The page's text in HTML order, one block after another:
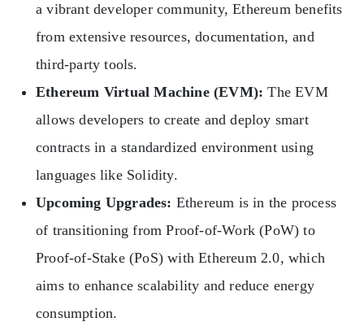
a vibrant developer community, Ethereum benefits
from extensive resources, documentation, and
third-party tools.
Ethereum Virtual Machine (EVM): The EVM
allows developers to create and deploy smart
contracts in a standardized environment using
languages like Solidity.
Upcoming Upgrades: Ethereum is in the process
of transitioning from Proof-of-Work (PoW) to
Proof-of-Stake (PoS) with Ethereum 2.0, which
aims to enhance scalability and reduce energy
consumption.